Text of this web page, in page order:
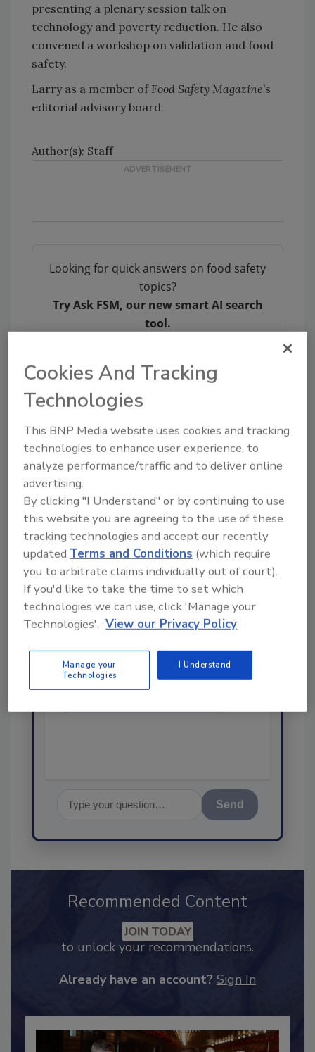
presenting a plenary session talk on
technology and poverty reduction. He also
convened a workshop on validation and food
safety.
Larry as a member of Food Safety Magazine’s
editorial advisory board.
Author(s): Staff
Looking for quick answers on food safety
topics?
Try Ask FSM, our new smart AI search
tool.
Share This Story
Ask
SPONSORED BY
Hi there. I'm Ask FSM. You can
science-based solutions for
Recommended Content
to unlock your recommendations.
Cookies And Tracking
Technologies
This BNP Media website uses cookies and tracking
technologies to enhance user experience, to
analyze performance/traffic and to deliver online
advertising.
By clicking "I Understand" or by continuing to use
this website you are agreeing to the use of these
tracking technologies and accept our recently
updatedTerms and Conditions (which require
you to arbitrate claims individually out of court).
If you'd like to take the time to set which
technologies we can use, click 'Manage your
Technologies'. View our Privacy Policy
Manage your
Technologies
I Understand